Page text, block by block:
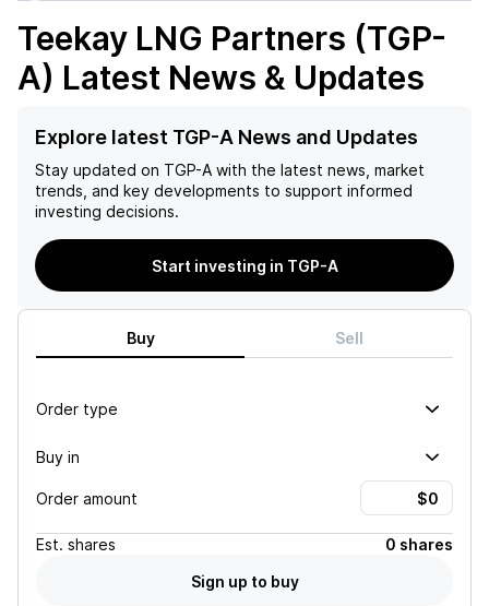
Teekay LNG Partners (TGP-
A) Latest News & Updates
Explore latest TGP-A News and Updates
Stay updated on TGP-A with the latest news, market
trends, and key developments to support informed
investing decisions.
Start investing in TGP-A
Buy Sell
Order type
Buy in
Order amount
Est. shares
0 shares
Sign up to buy